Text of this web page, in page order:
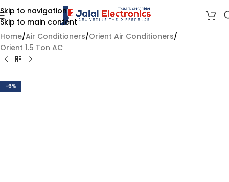
Skip to navigation
Skip to main content
Home/Air Conditioners/Orient Air Conditioners/
Orient 1.5 Ton AC
-6%